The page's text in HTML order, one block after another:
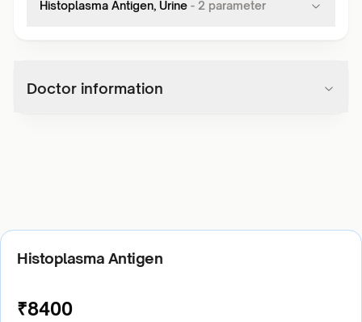
Histoplasma Antigen, Urine - 2 parameter
Doctor information
Histoplasma Antigen
₹8400